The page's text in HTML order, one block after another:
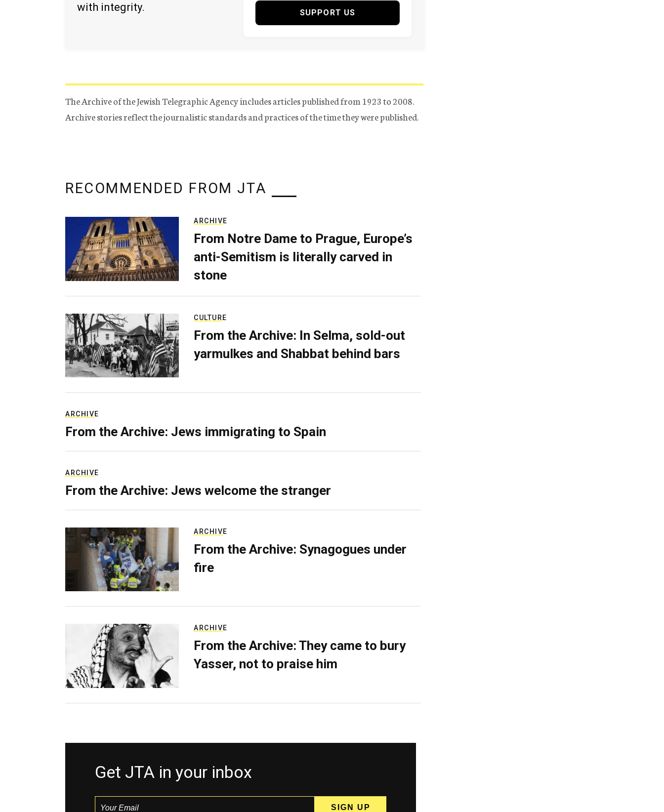
with integrity.
SUPPORT US
The Archive of the Jewish Telegraphic Agency includes articles published from 1923 to 2008.
Archive stories reflect the journalistic standards and practices of the time they were published.
RECOMMENDED FROM JTA
ARCHIVE
From Notre Dame to Prague, Europe’s
anti-Semitism is literally carved in
stone
CULTURE
From the Archive: In Selma, sold-out
yarmulkes and Shabbat behind bars
ARCHIVE
From the Archive: Jews immigrating to Spain
ARCHIVE
From the Archive: Jews welcome the stranger
ARCHIVE
From the Archive: Synagogues under
fire
ARCHIVE
From the Archive: They came to bury
Yasser, not to praise him
Get JTA in your inbox